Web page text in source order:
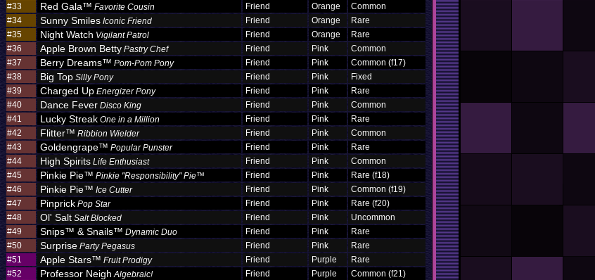
#33
Red Gala™ Favorite Cousin Friend Orange
Common
#34
Sunny Smiles Iconic Friend Friend Orange
Rare
#35
Night Watch Vigilant Patrol Friend Orange
Rare
#36
Apple Brown Betty Pastry Chef Friend Pink
Common
#37
Berry Dreams™ Pom-Pom Pony Friend Pink
Common (f17)
#38
Big Top Silly Pony Friend Pink
Fixed
#39
Charged Up Energizer Pony Friend Pink
Rare
#40
Dance Fever Disco King Friend Pink
Common
#41
Lucky Streak One in a Million Friend Pink
Rare
#42
Flitter™ Ribbion Wielder Friend Pink
Common
#43
Goldengrape™ Popular Punster Friend Pink
Rare
#44
High Spirits Life Enthusiast Friend Pink
Common
#45
Pinkie Pie™ Pinkie "Responsibility" Pie™ Friend Pink
Rare (f18)
#46
Pinkie Pie™ Ice Cutter Friend Pink
Common (f19)
#47
Pinprick Pop Star Friend Pink
Rare (f20)
#48
Ol' Salt Salt Blocked Friend Pink
Uncommon
#49
Snips™ & Snails™ Dynamic Duo Friend Pink
Rare
#50
Surprise Party Pegasus Friend Pink
Rare
#51
Apple Stars™ Fruit Prodigy Friend Purple
Rare
#52
Professor Neigh Algebraic! Friend Purple
Common (f21)